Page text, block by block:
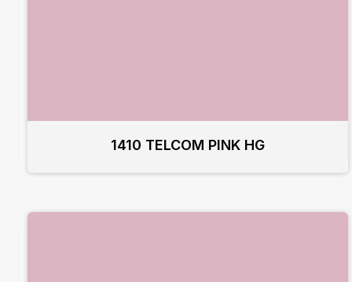
1410 TELCOM PINK HG